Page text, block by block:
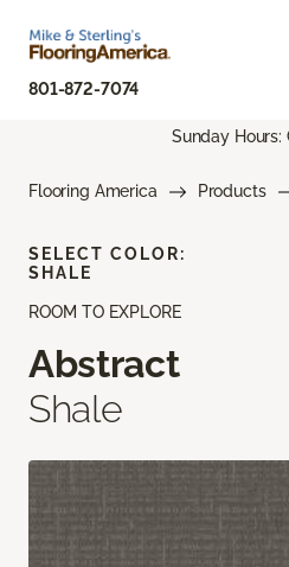
801-872-7074
Sunday Hours:
Flooring America Products
ROOM TO EXPLORE
Abstract
Shale
SELECT COLOR:
SHALE